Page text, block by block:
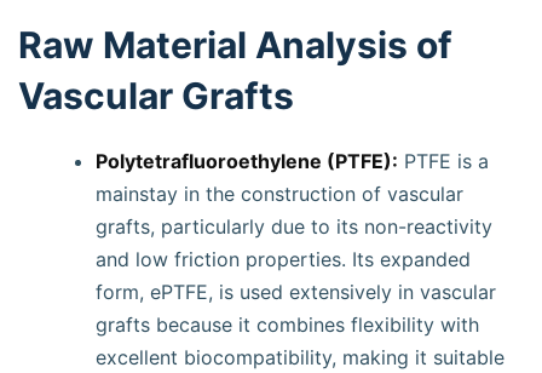
Raw Material Analysis of
Vascular Grafts
Polytetrafluoroethylene (PTFE): PTFE is a
mainstay in the construction of vascular
grafts, particularly due to its non-reactivity
and low friction properties. Its expanded
form, ePTFE, is used extensively in vascular
grafts because it combines flexibility with
excellent biocompatibility, making it suitable